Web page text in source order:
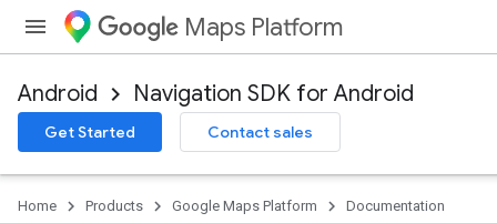
Maps Platform
Android Navigation SDK for Android
Get Started Contact sales
Home
Products Google Maps Platform
Documentation